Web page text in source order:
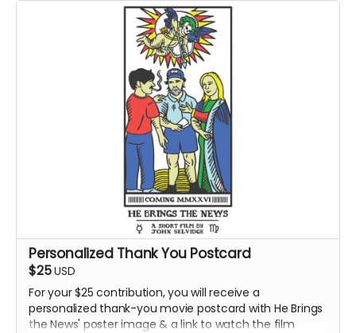
Personalized Thank You Postcard
$25USD
For your $25 contribution, you will receive a
personalized thank-you movie postcard with He Brings
the News' poster image & a link to watch the film